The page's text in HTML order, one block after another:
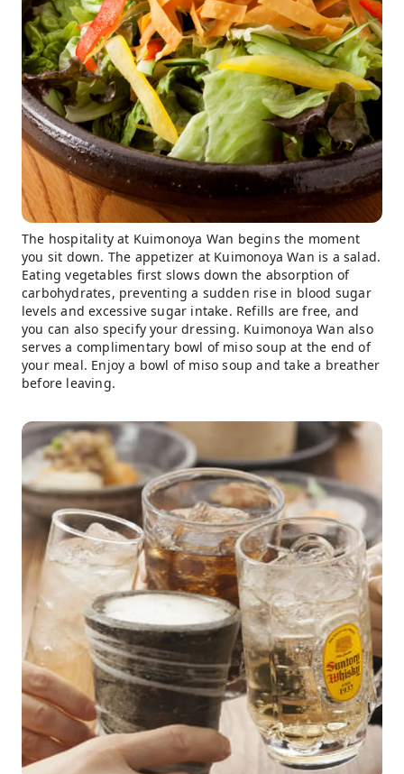
The hospitality at Kuimonoya Wan begins the moment
you sit down. The appetizer at Kuimonoya Wan is a salad.
Eating vegetables first slows down the absorption of
carbohydrates, preventing a sudden rise in blood sugar
levels and excessive sugar intake. Refills are free, and
you can also specify your dressing. Kuimonoya Wan also
serves a complimentary bowl of miso soup at the end of
your meal. Enjoy a bowl of miso soup and take a breather
before leaving.